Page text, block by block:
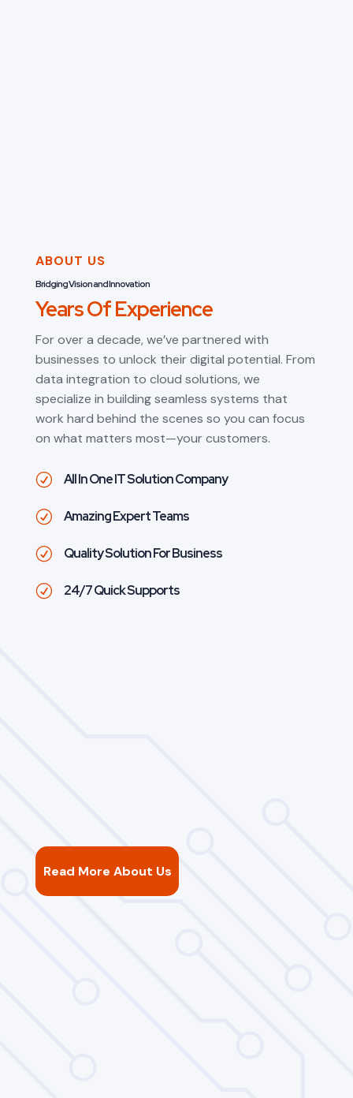
ABOUT US
Bridging Vision and Innovation
Years Of Experience
For over a decade, we’ve partnered with
businesses to unlock their digital potential. From
data integration to cloud solutions, we
specialize in building seamless systems that
work hard behind the scenes so you can focus
on what matters most—your customers.
R All In One IT Solution Company
R Amazing Expert Teams
R Quality Solution For Business
R 24/7 Quick Supports
Read More About Us